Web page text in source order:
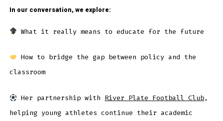
In our conversation, we explore:
What it really means to educate for the future
How to bridge the gap between policy and the
classroom
Her partnership with River Plate Football Club,
helping young athletes continue their academic